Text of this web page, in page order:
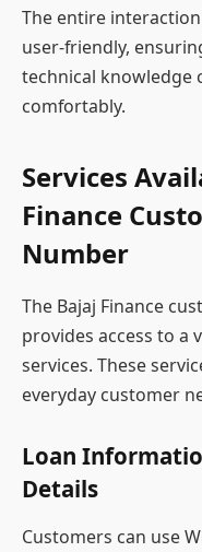
The entire
user-friendly,
technical knowledge
comfortably.
Services
Finance
Number
The Bajaj Finance
provides access to a
services. These
everyday customer
Loan
Details
Customers can use